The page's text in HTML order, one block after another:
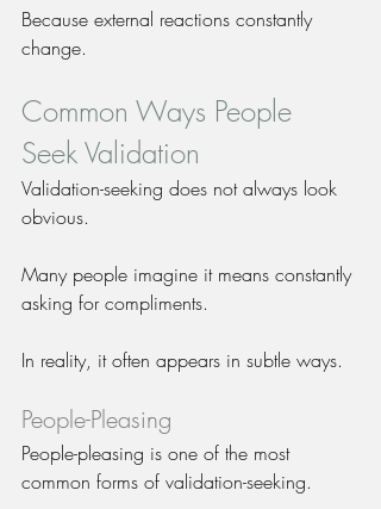
Because external reactions constantly
change.
Common Ways People
Seek Validation
Validation-seeking does not always look
obvious.
Many people imagine it means constantly
asking for compliments.
In reality, it often appears in subtle ways.
People-Pleasing
People-pleasing is one of the most
common forms of validation-seeking.